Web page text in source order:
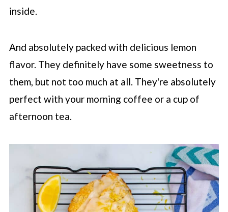
inside.
And absolutely packed with delicious lemon
flavor. They definitely have some sweetness to
them, but not too much at all. They're absolutely
perfect with your morning coffee or a cup of
afternoon tea.